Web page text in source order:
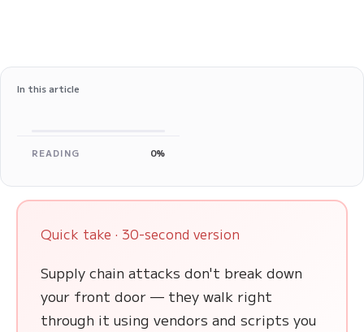
In this article
READING 0%
Quick take · 30-second version
Supply chain attacks don't break down
your front door — they walk right
through it using vendors and scripts you